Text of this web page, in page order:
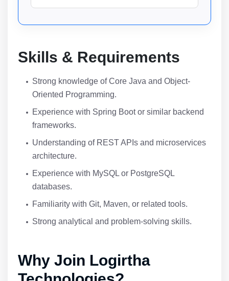
Skills & Requirements
Strong knowledge of Core Java and Object-
Oriented Programming.
Experience with Spring Boot or similar backend
frameworks.
Understanding of REST APIs and microservices
architecture.
Experience with MySQL or PostgreSQL
databases.
Familiarity with Git, Maven, or related tools.
Strong analytical and problem-solving skills.
Why Join Logirtha